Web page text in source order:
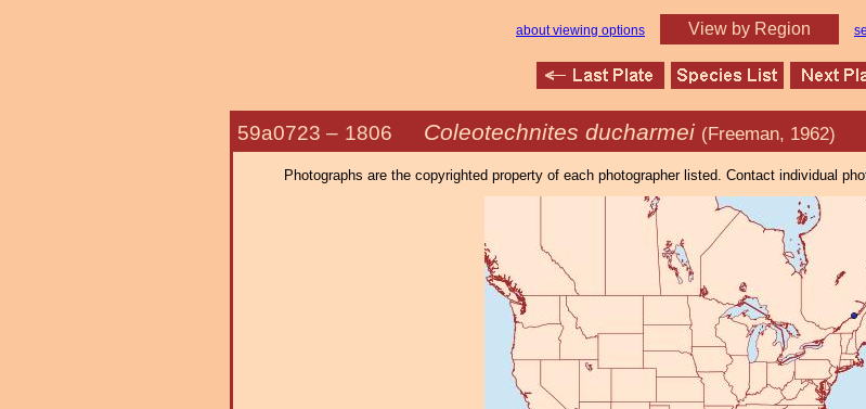
about viewing options View by Region
59a0723 – 1806 Coleotechnites ducharmei (Freeman, 1962)
Photographs are the copyrighted property of each photographer listed. Contact individual